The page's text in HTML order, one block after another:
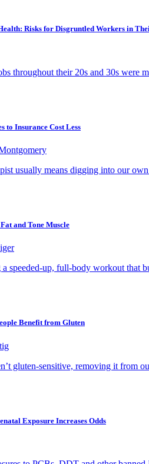
Risks for Disgruntled Workers in
throughout their 20s and 30s were
to Insurance Cost Less
usually means digging into our
and Tone Muscle
speeded-up, full-body workout that
Benefit from Gluten
gluten-sensitive, removing it from
Exposure Increases Odds